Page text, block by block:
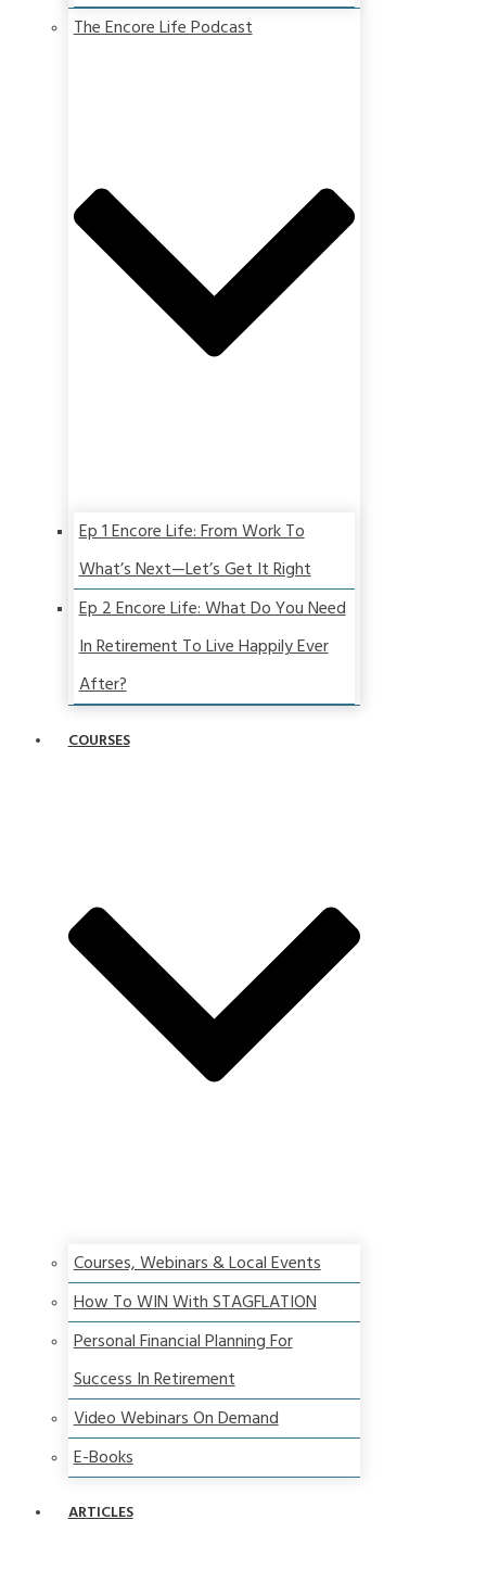
The Encore Life Podcast
Ep 1 Encore Life: From Work To
What’s Next—Let’s Get It Right
Ep 2 Encore Life: What Do You Need
In Retirement To Live Happily Ever
After?
COURSES
Courses, Webinars & Local Events
How To WIN With STAGFLATION
Personal Financial Planning For
Success In Retirement
Video Webinars On Demand
E-Books
ARTICLES